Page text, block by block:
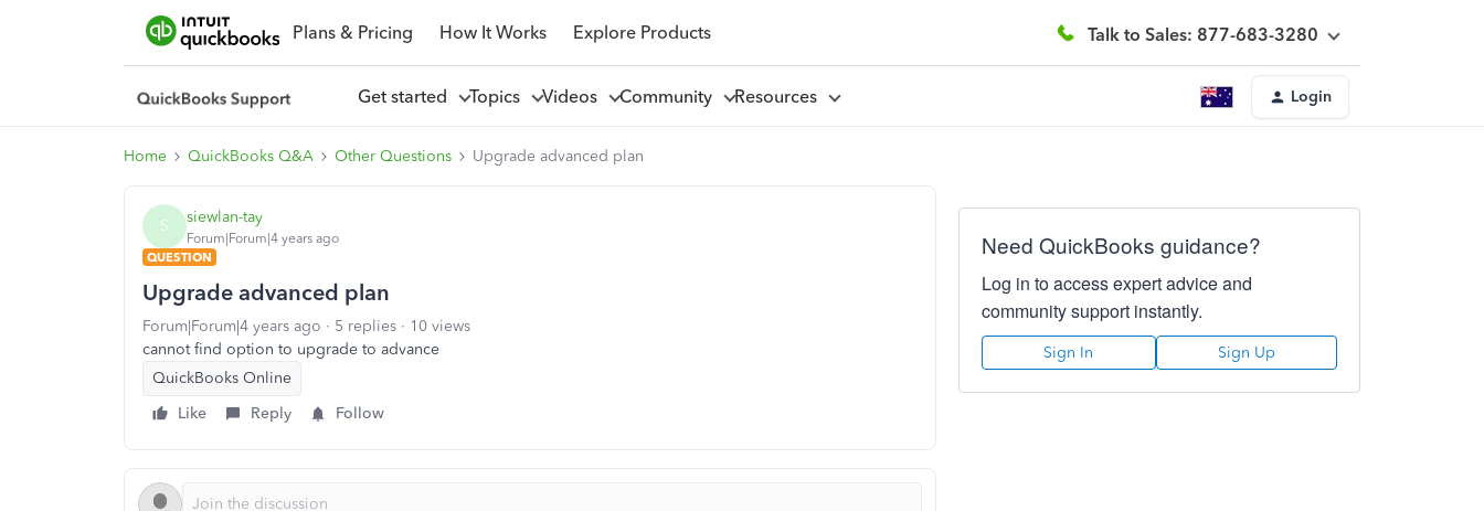
Plans & Pricing How It Works Explore Products Talk to Sales: 877-683-3280
Get started Topics Videos Community Resources Login
Home QuickBooks Q&A Other Questions Upgrade advanced plan
S siewlan-tay
Forum|Forum|4 years ago
QUESTION
Upgrade advanced plan
Forum|Forum|4 years ago 5 replies
10 views
cannot find option to upgrade to advance
QuickBooks Online
Like
Reply Follow
Need QuickBooks guidance?
Log in to access expert advice and
community support instantly.
Sign In Sign Up